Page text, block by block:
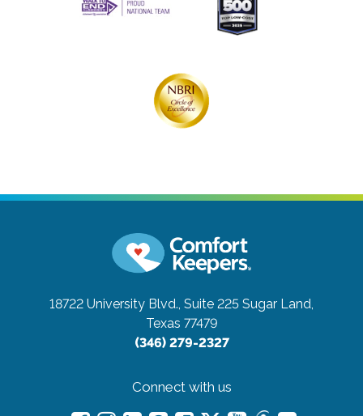
18722 University Blvd., Suite 225 Sugar Land,
Texas 77479
(346) 279-2327
Connect with us